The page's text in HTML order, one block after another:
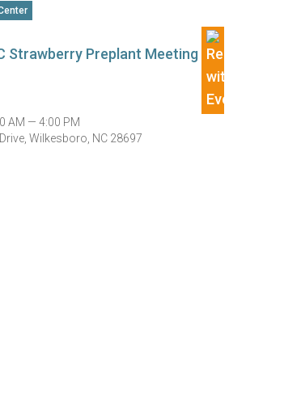
Strawberry Preplant Meeting
AM — 4:00 PM
Wilkesboro, NC 28697